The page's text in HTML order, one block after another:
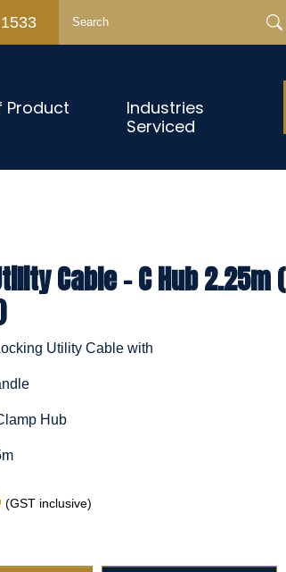
Product
Industries
Serviced
Cable - C Hub 2.25m (
Utility Cable with
Hub
(GST inclusive)